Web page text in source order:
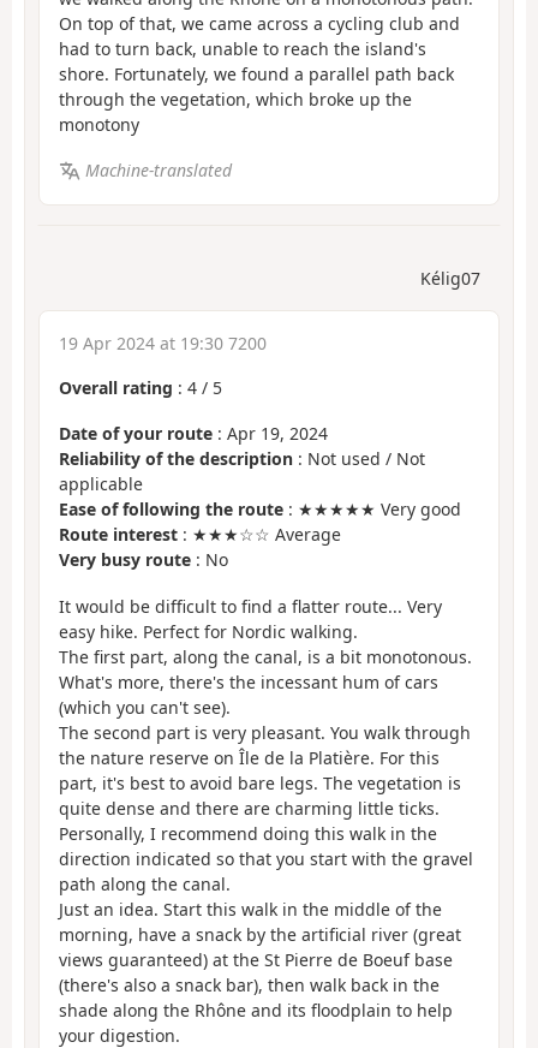
On top of that, we came across a cycling club and
had to turn back, unable to reach the island's
shore. Fortunately, we found a parallel path back
through the vegetation, which broke up the
monotony
Machine-translated
Kélig07
19 Apr 2024 at 19:30 7200
Overall rating : 4 / 5
Date of your route : Apr 19, 2024
Reliability of the description : Not used / Not
applicable
Ease of following the route : ★★★★★ Very good
Route interest : ★★★☆☆ Average
Very busy route : No
It would be difficult to find a flatter route... Very
easy hike. Perfect for Nordic walking.
The first part, along the canal, is a bit monotonous.
What's more, there's the incessant hum of cars
(which you can't see).
The second part is very pleasant. You walk through
the nature reserve on Île de la Platière. For this
part, it's best to avoid bare legs. The vegetation is
quite dense and there are charming little ticks.
Personally, I recommend doing this walk in the
direction indicated so that you start with the gravel
path along the canal.
Just an idea. Start this walk in the middle of the
morning, have a snack by the artificial river (great
views guaranteed) at the St Pierre de Boeuf base
(there's also a snack bar), then walk back in the
shade along the Rhône and its floodplain to help
your digestion.